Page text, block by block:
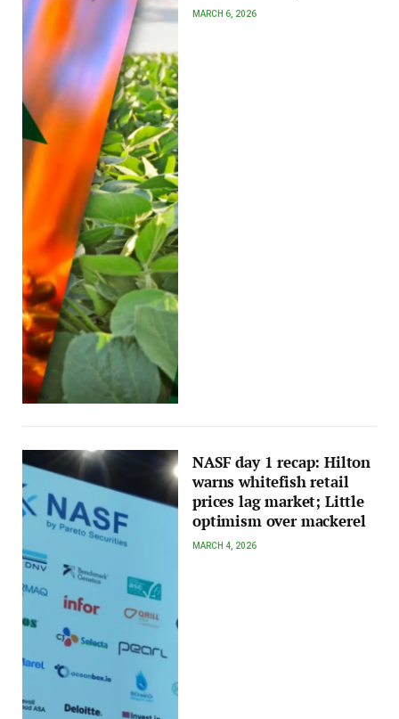
MARCH 6, 2026
NASF day 1 recap: Hilton
warns whitefish retail
prices lag market; Little
optimism over mackerel
MARCH 4, 2026